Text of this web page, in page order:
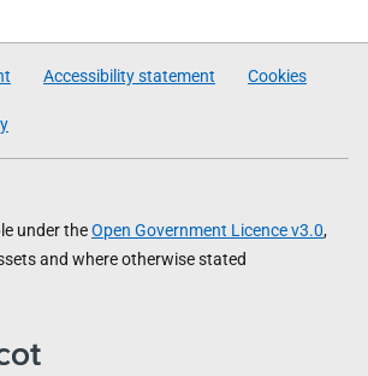
Accessibility statement Cookies
under theOpen Government Licence v3.0,
and where otherwise stated